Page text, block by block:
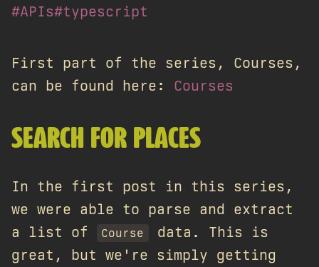
#APIs#typescript
First part of the series, Courses,
can be found here: Courses
SEARCH FOR PLACES
In the first post in this series,
we were able to parse and extract
a list of
Course
data. This is
great, but we're simply getting